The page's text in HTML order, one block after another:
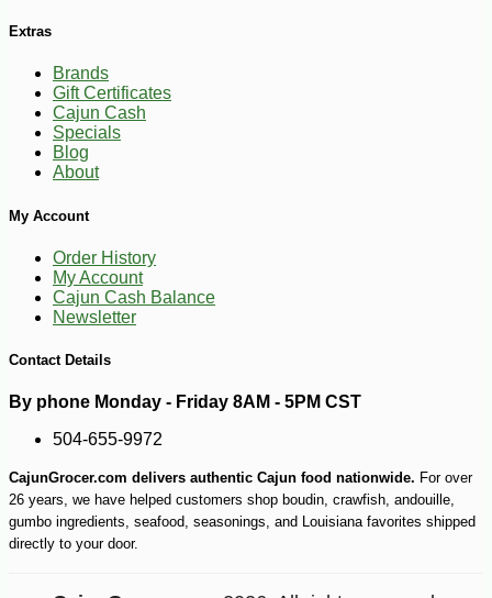
2
Extras
Brands
Gift Certificates
Cajun Cash
Specials
Blog
About
My Account
Order History
My Account
Cajun Cash Balance
Newsletter
Contact Details
By phone Monday - Friday 8AM - 5PM CST
504-655-9972
CajunGrocer.com delivers authentic Cajun food nationwide. For over
26 years, we have helped customers shop boudin, crawfish, andouille,
gumbo ingredients, seafood, seasonings, and Louisiana favorites shipped
directly to your door.